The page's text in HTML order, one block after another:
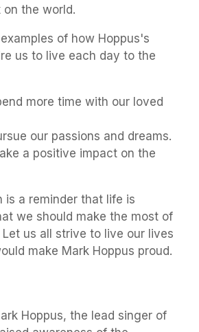
the world.
of how Hoppus's
us to live each day to the
more time with our loved
our passions and dreams.
a positive impact on the
is a reminder that life is
we should make the most of
us all strive to live our lives
make Mark Hoppus proud.
Hoppus, the lead singer of